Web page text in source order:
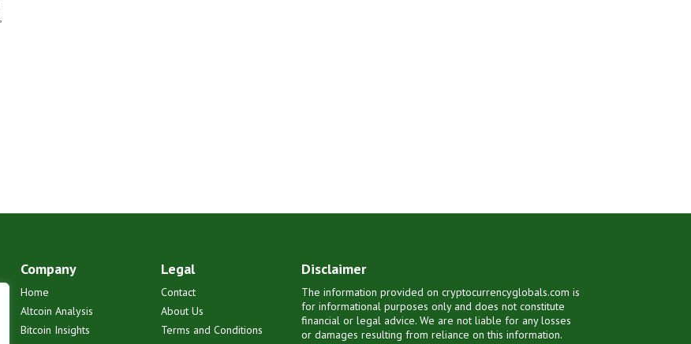
Company
Home
Altcoin Analysis
Bitcoin Insights
Legal
Contact
About Us
Terms and Conditions
Disclaimer
The information provided on cryptocurrencyglobals.com is
for informational purposes only and does not constitute
financial or legal advice. We are not liable for any losses
or damages resulting from reliance on this information.